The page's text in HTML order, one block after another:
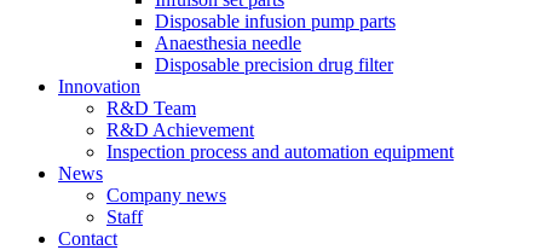
Disposable infusion pump parts
Anaesthesia needle
Disposable precision drug filter
Innovation
R&D Team
R&D Achievement
Inspection process and automation equipment
News
Company news
Staff
Contact